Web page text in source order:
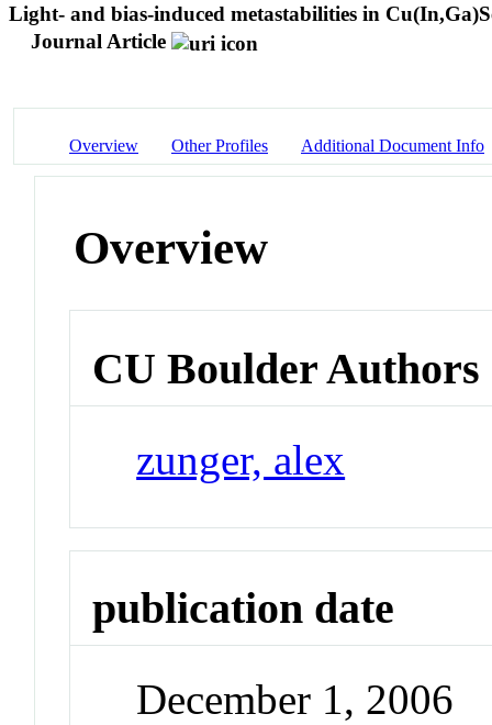
Light- and bias-induced metastabilities in
Journal Article
Overview Other Profiles Additional Document Info
Overview
CU Boulder Authors
zunger, alex
publication date
December 1, 2006